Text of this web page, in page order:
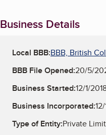
Business Details
Local BBB:BBB, British
BBB File Opened:20/5/
Business Started:12/1/
Business Incorporated:
Type of Entity:Private